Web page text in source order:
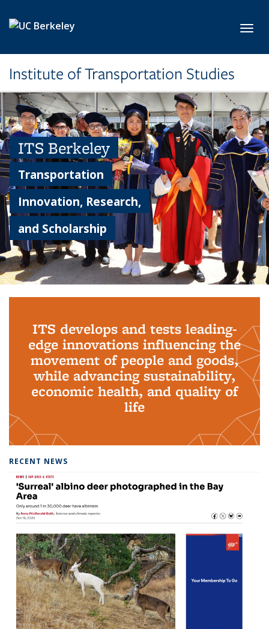
Institute of Transportation Studies
ITS Berkeley
Transportation
Innovation, Research,
and Scholarship
ITS develops and tests leading-
edge innovations influencing the
movement of people and goods,
while advancing sustainability,
economic health, and quality of
life
RECENT NEWS